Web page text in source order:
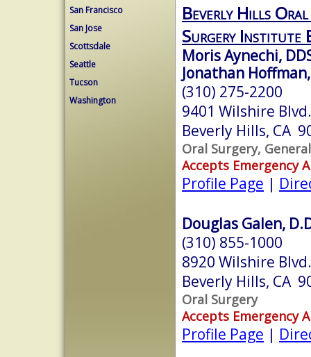
San Francisco
San Jose
Scottsdale
Seattle
Tucson
Washington
Beverly Hills
Surgery Institute
Moris Aynechi,
Jonathan
(310) 275-2200
9401 Wilshire
Beverly Hills, CA
Oral Surgery,
Accepts Emergency
Profile Page |
Douglas Galen,
(310) 855-1000
8920 Wilshire
Beverly Hills, CA
Oral Surgery
Accepts Emergency
Profile Page |